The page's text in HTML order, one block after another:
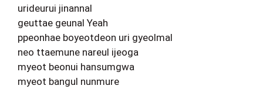
urideurui jinannal
geuttae geunal Yeah
ppeonhae boyeotdeon uri gyeolmal
neo ttaemune nareul ijeoga
myeot beonui hansumgwa
myeot bangul nunmure